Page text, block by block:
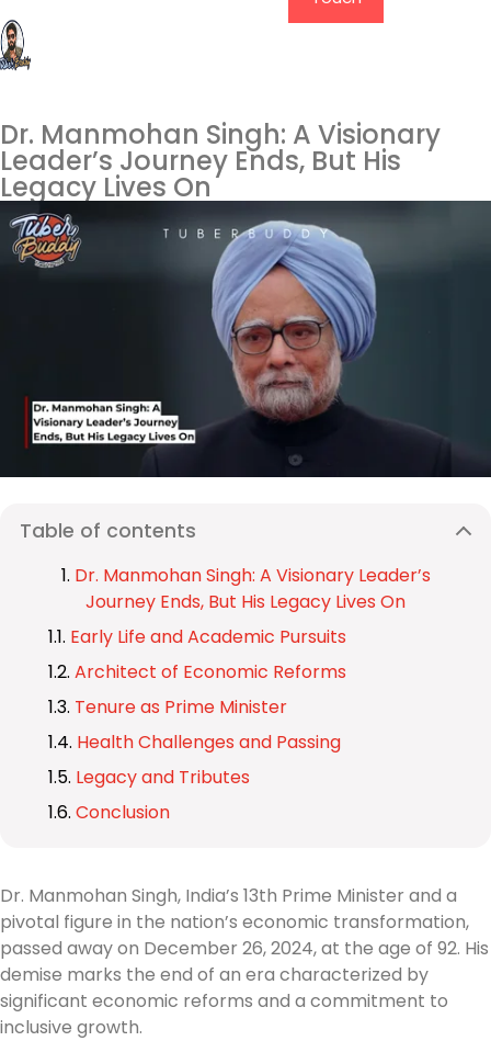
Dr. Manmohan Singh: A Visionary
Leader’s Journey Ends, But His
Legacy Lives On
Table of contents
Dr. Manmohan Singh: A Visionary Leader’s
Journey Ends, But His Legacy Lives On
Early Life and Academic Pursuits
Architect of Economic Reforms
Tenure as Prime Minister
Health Challenges and Passing
Legacy and Tributes
Conclusion
Dr. Manmohan Singh, India’s 13th Prime Minister and a
pivotal figure in the nation’s economic transformation,
passed away on December 26, 2024, at the age of 92. His
demise marks the end of an era characterized by
significant economic reforms and a commitment to
inclusive growth.